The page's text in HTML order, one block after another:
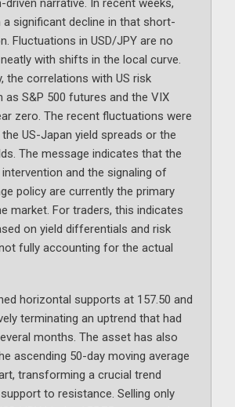
driven narrative. In recent weeks,
a significant decline in that short-
Fluctuations in USD/JPY are no
with shifts in the local curve.
the correlations with US risk
as S&P 500 futures and the VIX
zero. The recent fluctuations were
US-Japan yield spreads or the
The message indicates that the
and the signaling of
policy are currently the primary
market. For traders, this indicates
on yield differentials and risk
fully accounting for the actual
horizontal supports at 157.50 and
terminating an uptrend that had
months. The asset has also
ascending 50-day moving average
transforming a crucial trend
to resistance. Selling only